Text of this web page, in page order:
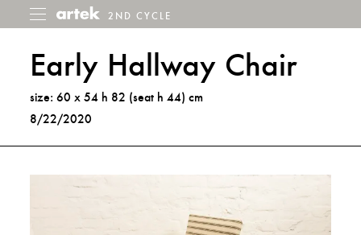
Toggle
menu
2nd
2ND CYCLE
Early Hallway Chair
size: 60 x 54 h 82 (seat h 44) cm
8/22/2020